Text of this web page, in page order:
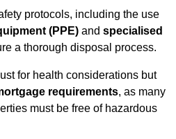
protocols, including the use
(PPE) and specialised
a thorough disposal process.
for health considerations but
requirements, as many
must be free of hazardous